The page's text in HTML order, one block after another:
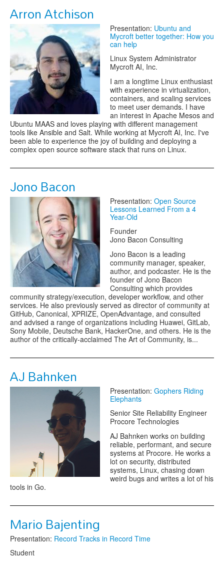
Arron Atchison
Presentation: Ubuntu and
Mycroft better together: How you
can help
Linux System Administrator
Mycroft AI, Inc.
I am a longtime Linux enthusiast
with experience in virtualization,
containers, and scaling services
to meet user demands. I have
an interest in Apache Mesos and
Ubuntu MAAS and loves playing with different management
tools like Ansible and Salt. While working at Mycroft AI, Inc. I've
been able to experience the joy of building and deploying a
complex open source software stack that runs on Linux.
Jono Bacon
Presentation: Open Source
Lessons Learned From a 4
Year-Old
Founder
Jono Bacon Consulting
Jono Bacon is a leading
community manager, speaker,
author, and podcaster. He is the
founder of Jono Bacon
Consulting which provides
community strategy/execution, developer workflow, and other
services. He also previously served as director of community at
GitHub, Canonical, XPRIZE, OpenAdvantage, and consulted
and advised a range of organizations including Huawei, GitLab,
Sony Mobile, Deutsche Bank, HackerOne, and others. He is the
author of the critically-acclaimed The Art of Community, is...
AJ Bahnken
Presentation: Gophers Riding
Elephants
Senior Site Reliability Engineer
Procore Technologies
AJ Bahnken works on building
reliable, performant, and secure
systems at Procore. He works a
lot on security, distributed
systems, Linux, chasing down
weird bugs and writes a lot of his
tools in Go.
Mario Bajenting
Presentation: Record Tracks in Record Time
Student